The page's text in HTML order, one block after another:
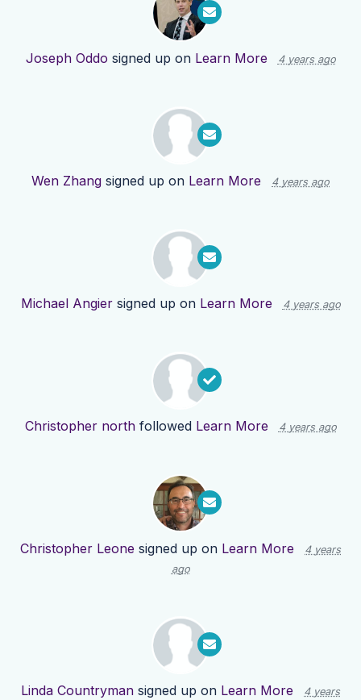
Joseph Oddo signed up on Learn More 4 years ago
Wen Zhang signed up on Learn More 4 years ago
Michael Angiersigned up on Learn More 4 years ago
Christopher northfollowed Learn More 4 years ago
Christopher Leone signed up on Learn More
4 years
ago
Linda Countryman signed up on Learn More
4 years